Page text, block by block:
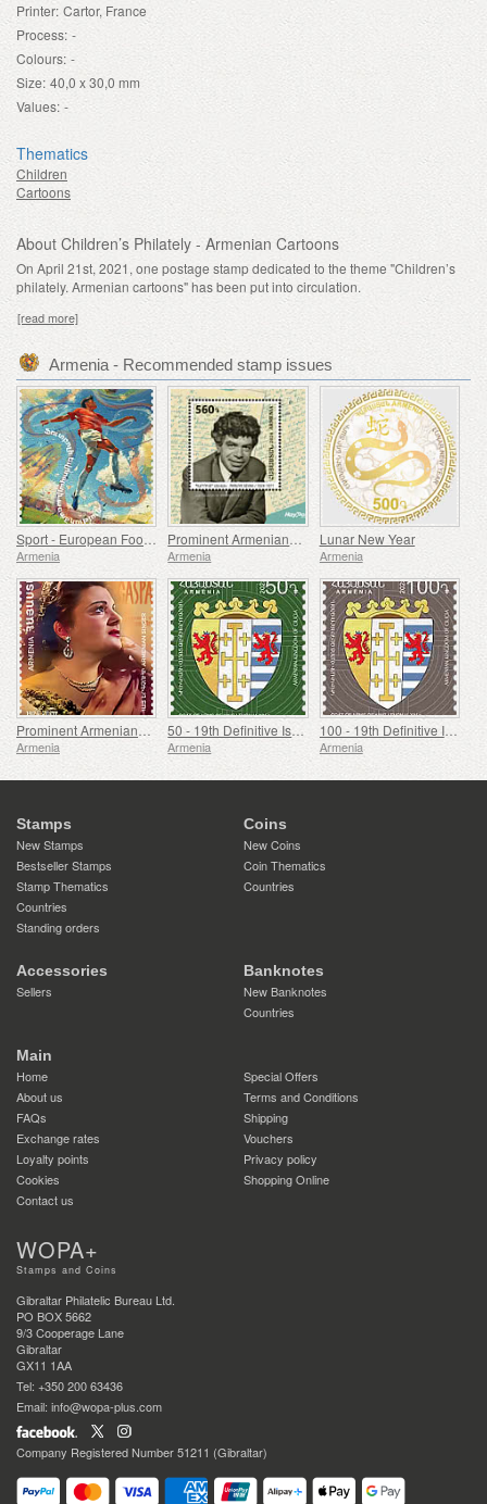
Printer: Cartor, France
Process: -
Colours: -
Size: 40,0 x 30,0 mm
Values: -
Thematics
Children
Cartoons
About Children’s Philately - Armenian Cartoons
On April 21st, 2021, one postage stamp dedicated to the theme "Children’s
philately. Armenian cartoons" has been put into circulation.
[read more]
Armenia - Recommended stamp issues
Sport - European Football Championship, Euro
Armenia
Prominent Armenians - 100th Anniversary of Paruyr Sevak
Armenia
Lunar New Year
Armenia
Prominent Armenians - 100th Anniversary of Gohar Gasparyan
Armenia
50 - 19th Definitive Issue, Armenian Coats of Arms
Armenia
100 - 19th Definitive Issue, Armenian Coats of Arms
Armenia
Stamps
New Stamps
Bestseller Stamps
Stamp Thematics
Countries
Standing orders
Coins
New Coins
Coin Thematics
Countries
Accessories
Sellers
Banknotes
New Banknotes
Countries
Main
Home
Special Offers
About us
Terms and Conditions
FAQs
Shipping
Exchange rates
Vouchers
Loyalty points
Privacy policy
Cookies
Shopping Online
Contact us
WOPA+
Stamps and Coins
Gibraltar Philatelic Bureau Ltd.
PO BOX 5662
9/3 Cooperage Lane
Gibraltar
GX11 1AA
Tel: +350 200 63436
Email: info@wopa-plus.com
Company Registered Number 51211 (Gibraltar)